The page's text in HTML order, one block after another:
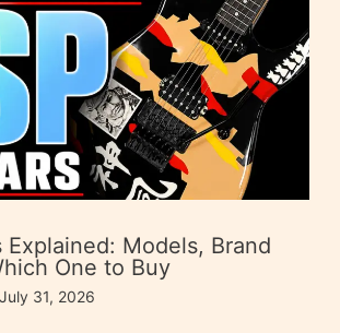
Explained: Models, Brand
One to Buy
July 31, 2026